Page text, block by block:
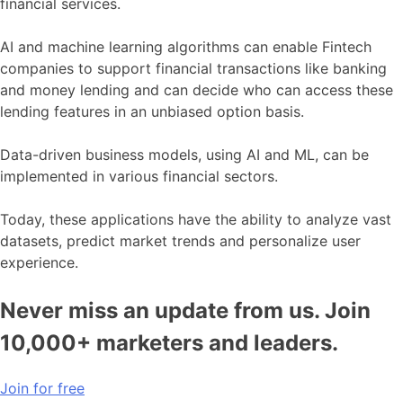
financial services.
AI and machine learning algorithms can enable Fintech
companies to support financial transactions like banking
and money lending and can decide who can access these
lending features in an unbiased option basis.
Data-driven business models, using AI and ML, can be
implemented in various financial sectors.
Today, these applications have the ability to analyze vast
datasets, predict market trends and personalize user
experience.
Never miss an update from us. Join
10,000+ marketers and leaders.
Join for free